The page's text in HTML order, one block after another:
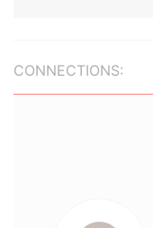
CONNECTIONS: